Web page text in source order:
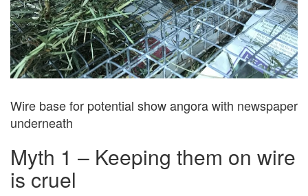
Wire base for potential show angora with newspaper
underneath
Myth 1 – Keeping them on wire
is cruel